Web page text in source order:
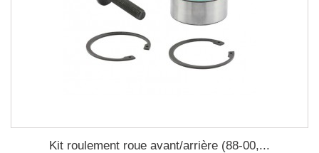
Kit roulement roue avant/arrière (88-00,...